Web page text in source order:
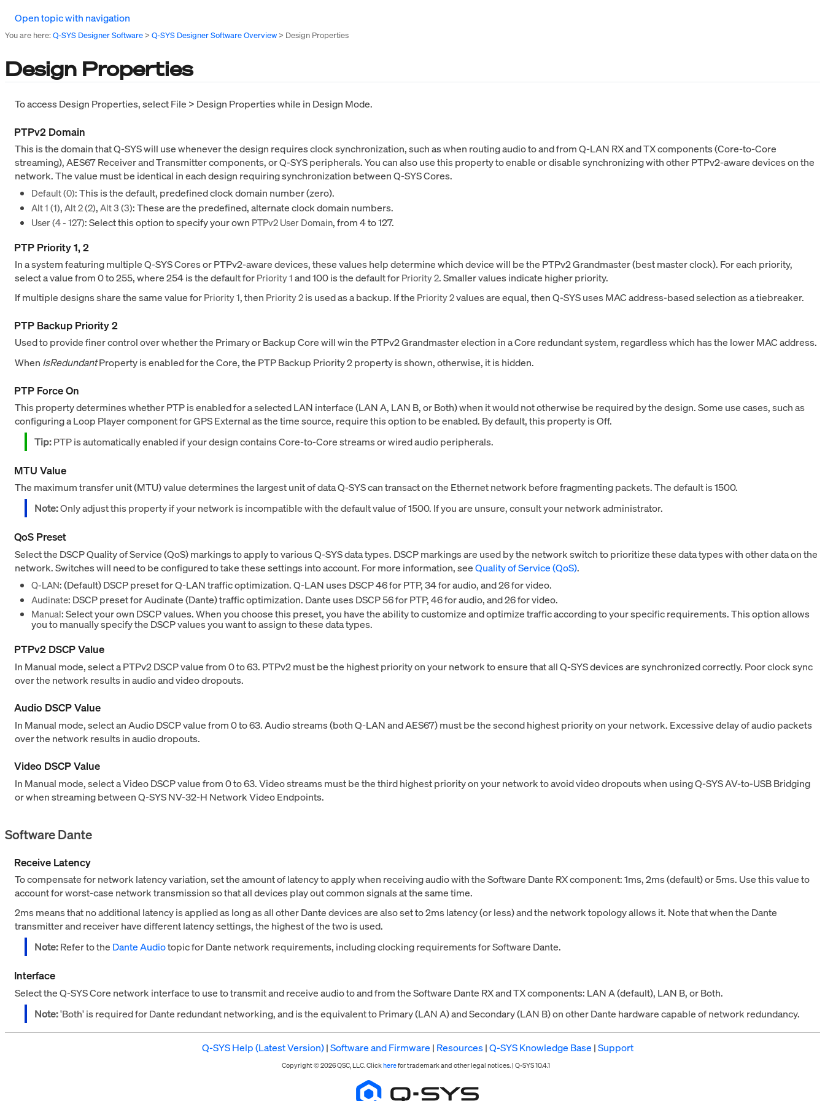
Open topic with navigation
You are here:Q-SYS Designer Software> Q-SYS Designer Software Overview> Design Properties
Design Properties
To access Design Properties, select File > Design Properties while in Design Mode.
PTPv2 Domain
This is the domain that Q-SYS will use whenever the design requires clock synchronization, such as when routing audio to and from Q-LAN RX and TX components (Core-to-Core
streaming), AES67 Receiver and Transmitter components, or Q-SYS peripherals. You can also use this property to enable or disable synchronizing with other PTPv2-aware devices on the
network. The value must be identical in each design requiring synchronization between Q-SYS Cores.
Default (0): This is the default, predefined clock domain number (zero).
Alt 1 (1), Alt 2 (2), Alt 3 (3): These are the predefined, alternate clock domain numbers.
User (4 - 127): Select this option to specify your own PTPv2 User Domain, from 4 to 127.
PTP Priority 1, 2
In a system featuring multiple Q-SYS Cores or PTPv2-aware devices, these values help determine which device will be the PTPv2 Grandmaster (best master clock). For each priority,
select a value from 0 to 255, where 254 is the default for Priority 1 and 100 is the default for Priority 2. Smaller values indicate higher priority.
If multiple designs share the same value for Priority 1, then Priority 2 is used as a backup. If the Priority 2values are equal, then Q-SYS uses MAC address-based selection as a tiebreaker.
PTP Backup Priority 2
Used to provide finer control over whether the Primary or Backup Core will win the PTPv2 Grandmaster election in a Core redundant system, regardless which has the lower MAC address.
When IsRedundantProperty is enabled for the Core, the PTP Backup Priority 2 property is shown, otherwise, it is hidden.
PTP Force On
This property determines whether PTP is enabled for a selected LAN interface (LAN A, LAN B, or Both) when it would not otherwise be required by the design. Some use cases, such as
configuring a Loop Player component for GPS External as the time source, require this option to be enabled. By default, this property is Off.
Tip:PTP is automatically enabled if your design contains Core-to-Core streams or wired audio peripherals.
MTU Value
The maximum transfer unit (MTU) value determines the largest unit of data Q-SYS can transact on the Ethernet network before fragmenting packets. The default is 1500.
Note:Only adjust this property if your network is incompatible with the default value of 1500. If you are unsure, consult your network administrator.
QoS Preset
Select the DSCP Quality of Service (QoS) markings to apply to various Q-SYS data types. DSCP markings are used by the network switch to prioritize these data types with other data on the
network. Switches will need to be configured to take these settings into account. For more information, seeQuality of Service (QoS).
Q-LAN: (Default) DSCP preset for Q-LAN traffic optimization. Q-LAN uses DSCP 46 for PTP, 34 for audio, and 26 for video.
Audinate: DSCP preset for Audinate (Dante) traffic optimization. Dante uses DSCP 56 for PTP, 46 for audio, and 26 for video.
Manual: Select your own DSCP values. When you choose this preset, you have the ability to customize and optimize traffic according to your specific requirements. This option allows
you to manually specify the DSCP values you want to assign to these data types.
PTPv2 DSCP Value
In Manual mode, select a PTPv2 DSCP value from 0 to 63. PTPv2 must be the highest priority on your network to ensure that all Q-SYS devices are synchronized correctly. Poor clock sync
over the network results in audio and video dropouts.
Audio DSCP Value
In Manual mode, select an Audio DSCP value from 0 to 63. Audio streams (both Q-LAN and AES67) must be the second highest priority on your network. Excessive delay of audio packets
over the network results in audio dropouts.
Video DSCP Value
In Manual mode, select a Video DSCP value from 0 to 63. Video streams must be the third highest priority on your network to avoid video dropouts when using Q‑SYS AV-to-USB Bridging
or when streaming between Q-SYS NV-32-H Network Video Endpoints.
Software Dante
Receive Latency
To compensate for network latency variation, set the amount of latency to apply when receiving audio with the Software Dante RX component:1ms,2ms (default) or 5ms. Use this value to
account for worst-case network transmission so that all devices play out common signals at the same time.
2ms means that no additional latency is applied as long as all other Dante devices are also set to 2ms latency (or less) and the network topology allows it. Note that when the Dante
transmitter and receiver have different latency settings, the highest of the two is used.
Note:Refer to the Dante Audiotopic for Dante network requirements, including clocking requirements for Software Dante.
Interface
Select the Q-SYS Core network interface to use to transmit and receive audio to and from the Software Dante RX and TX components: LAN A (default), LAN B, or Both.
Note:'Both' is required for Dante redundant networking, and is the equivalent to Primary (LAN A) and Secondary (LAN B) on other Dante hardware capable of network redundancy.
Q-SYS Help (Latest Version)|Software and Firmware | Resources|Q-SYS Knowledge Base |Support
Copyright © 2026 QSC, LLC. Clickherefor trademark and other legal notices. | Q-SYS 10.4.1